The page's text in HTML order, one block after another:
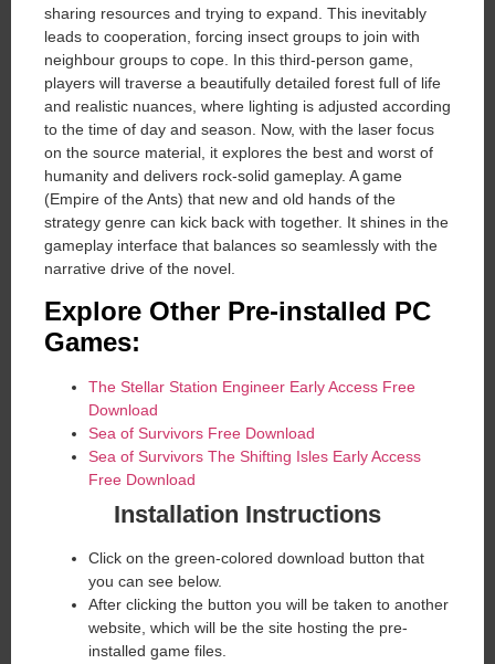
sharing resources and trying to expand. This inevitably
leads to cooperation, forcing insect groups to join with
neighbour groups to cope. In this third-person game,
players will traverse a beautifully detailed forest full of life
and realistic nuances, where lighting is adjusted according
to the time of day and season. Now, with the laser focus
on the source material, it explores the best and worst of
humanity and delivers rock-solid gameplay. A game
(Empire of the Ants) that new and old hands of the
strategy genre can kick back with together. It shines in the
gameplay interface that balances so seamlessly with the
narrative drive of the novel.
Explore Other Pre-installed PC
Games:
The Stellar Station Engineer Early Access Free
Download
Sea of ​​Survivors Free Download
Sea of Survivors The Shifting Isles Early Access
Free Download
Installation Instructions
Click on the green-colored download button that
you can see below.
After clicking the button you will be taken to another
website, which will be the site hosting the pre-
installed game files.